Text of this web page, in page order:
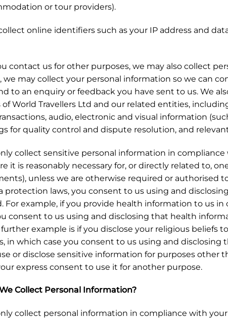
or tour providers).
online identifiers such as your IP address and
contact us for other purposes, we may also collect
we may collect your personal information so we can
to an enquiry or feedback you have sent to us. We
World Travellers Ltd and our related entities,
audio, electronic and visual information
for quality control and dispute resolution, and
collect sensitive personal information in
it is reasonably necessary for, or directly related to,
unless we are otherwise required or
protection laws, you consent to us using and
For example, if you provide health information to us
consent to us using and disclosing that health
further example is if you disclose your religious beliefs
in which case you consent to us using and
or disclose sensitive information for purposes other
express consent to use it for another purpose.
Collect Personal Information?
collect personal information in compliance with